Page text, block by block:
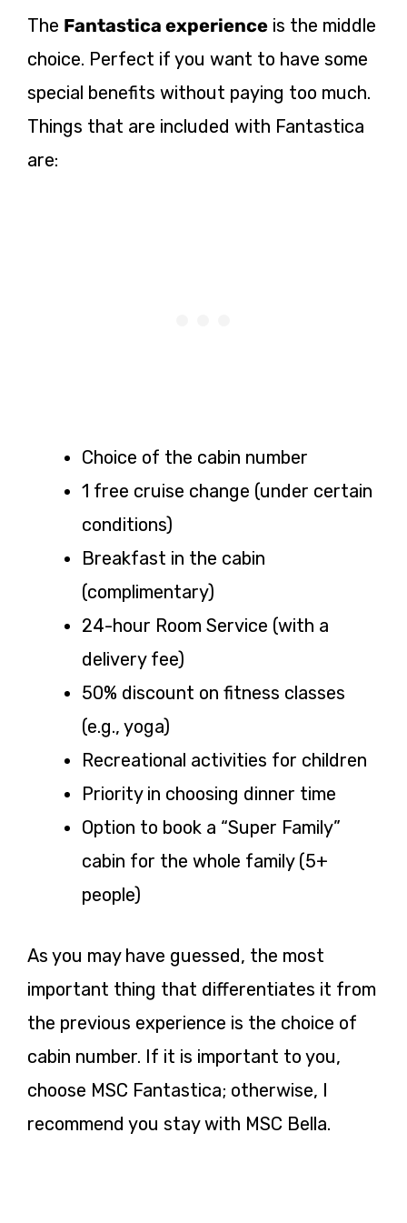
The Fantastica experience is the middle
choice. Perfect if you want to have some
special benefits without paying too much.
Things that are included with Fantastica
are:
Choice of the cabin number
1 free cruise change (under certain
conditions)
Breakfast in the cabin
(complimentary)
24-hour Room Service (with a
delivery fee)
50% discount on fitness classes
(e.g., yoga)
Recreational activities for children
Priority in choosing dinner time
Option to book a “Super Family”
cabin for the whole family (5+
people)
As you may have guessed, the most
important thing that differentiates it from
the previous experience is the choice of
cabin number. If it is important to you,
choose MSC Fantastica; otherwise, I
recommend you stay with MSC Bella.